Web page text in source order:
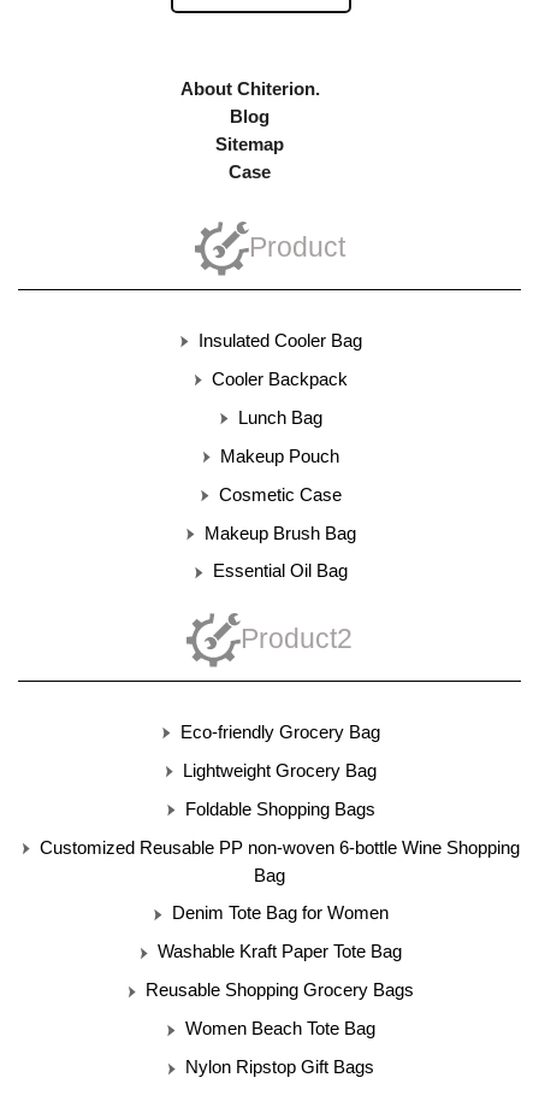
About Chiterion.
Blog
Sitemap
Case
Product
Insulated Cooler Bag
Cooler Backpack
Lunch Bag
Makeup Pouch
Cosmetic Case
Makeup Brush Bag
Essential Oil Bag
Product2
Eco-friendly Grocery Bag
Lightweight Grocery Bag
Foldable Shopping Bags
Customized Reusable PP non-woven 6-bottle Wine Shopping
Bag
Denim Tote Bag for Women
Washable Kraft Paper Tote Bag
Reusable Shopping Grocery Bags
Women Beach Tote Bag
Nylon Ripstop Gift Bags